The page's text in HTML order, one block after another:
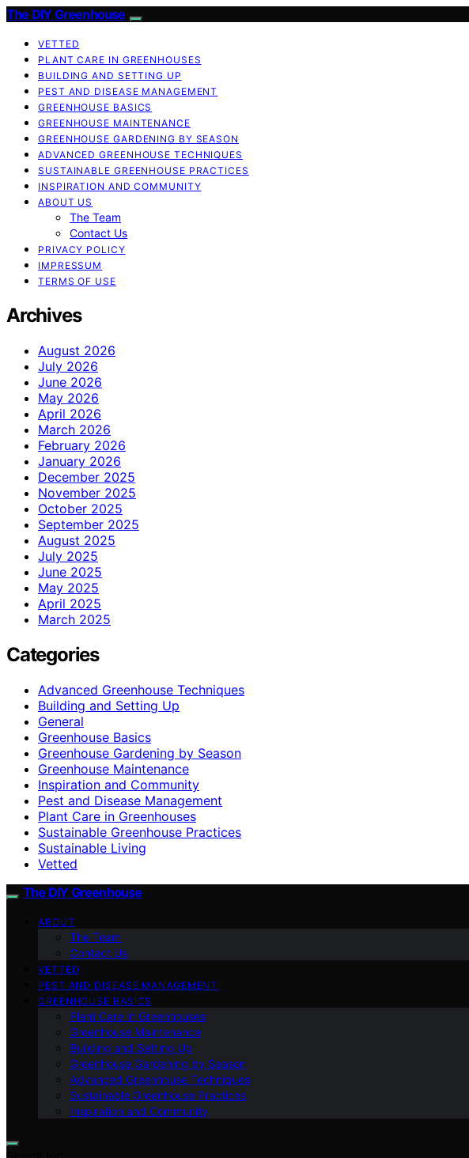
The DIY Greenhouse
VETTED
PLANT CARE IN GREENHOUSES
BUILDING AND SETTING UP
PEST AND DISEASE MANAGEMENT
GREENHOUSE BASICS
GREENHOUSE MAINTENANCE
GREENHOUSE GARDENING BY SEASON
ADVANCED GREENHOUSE TECHNIQUES
SUSTAINABLE GREENHOUSE PRACTICES
INSPIRATION AND COMMUNITY
ABOUT US
The Team
Contact Us
PRIVACY POLICY
IMPRESSUM
TERMS OF USE
Archives
August 2026
July 2026
June 2026
May 2026
April 2026
March 2026
February 2026
January 2026
December 2025
November 2025
October 2025
September 2025
August 2025
July 2025
June 2025
May 2025
April 2025
March 2025
Categories
Advanced Greenhouse Techniques
Building and Setting Up
General
Greenhouse Basics
Greenhouse Gardening by Season
Greenhouse Maintenance
Inspiration and Community
Pest and Disease Management
Plant Care in Greenhouses
Sustainable Greenhouse Practices
Sustainable Living
Vetted
The DIY Greenhouse
ABOUT
The Team
Contact Us
VETTED
PEST AND DISEASE MANAGEMENT
GREENHOUSE BASICS
Plant Care in Greenhouses
Greenhouse Maintenance
Building and Setting Up
Greenhouse Gardening by Season
Advanced Greenhouse Techniques
Sustainable Greenhouse Practices
Inspiration and Community